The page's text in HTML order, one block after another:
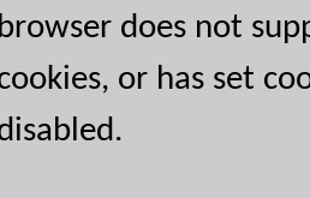
browser does not
or has set